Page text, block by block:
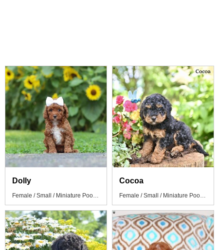
Dolly
Female / Small / Miniature Poodle Puppy
Cocoa
Female / Small / Miniature Poodle Puppy